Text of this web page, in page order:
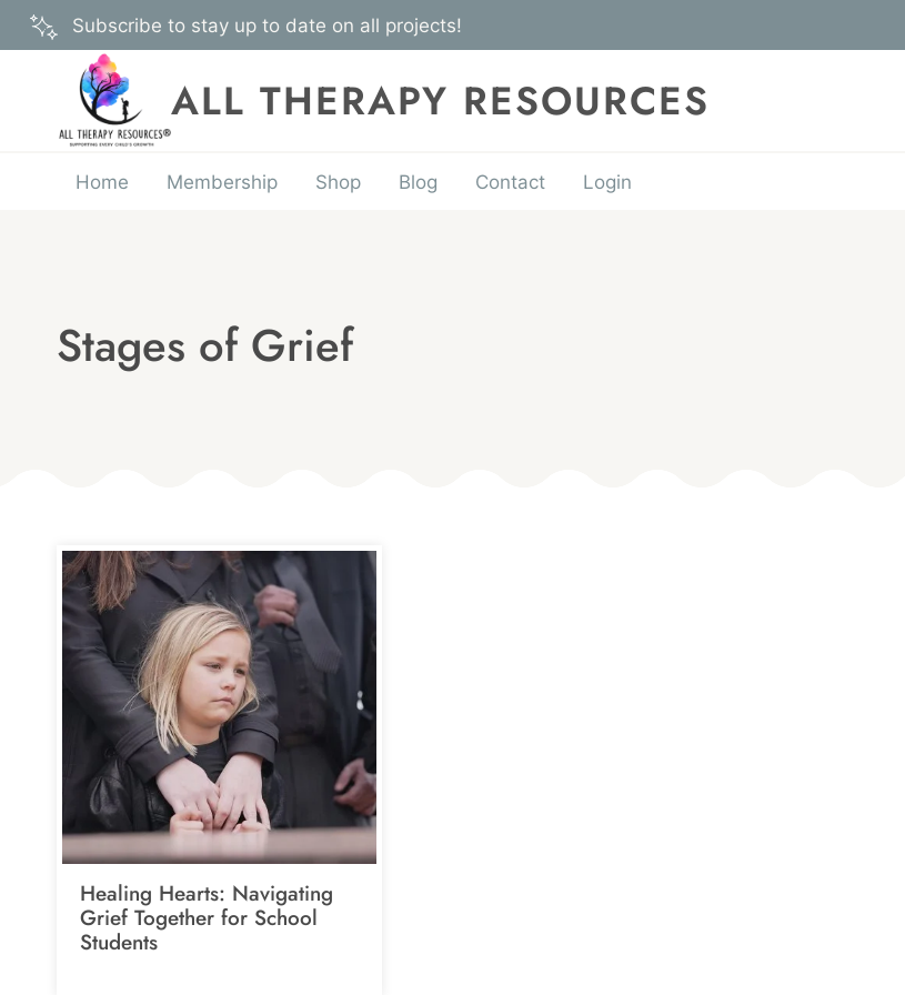
Skip
to
Subscribe to stay up to date on all projects!
ALL THERAPY RESOURCES
Home Membership Shop Blog Contact Login
Stages of Grief
Healing Hearts: Navigating
Grief Together for School
Students